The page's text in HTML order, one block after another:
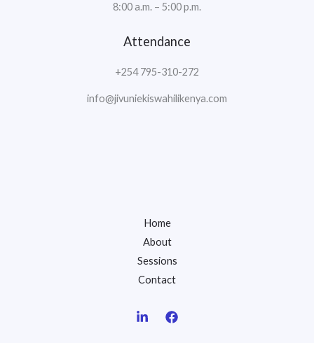
8:00 a.m. – 5:00 p.m.
Attendance
+254 795-310-272
info@jivuniekiswahilikenya.com
Home
About
Sessions
Contact